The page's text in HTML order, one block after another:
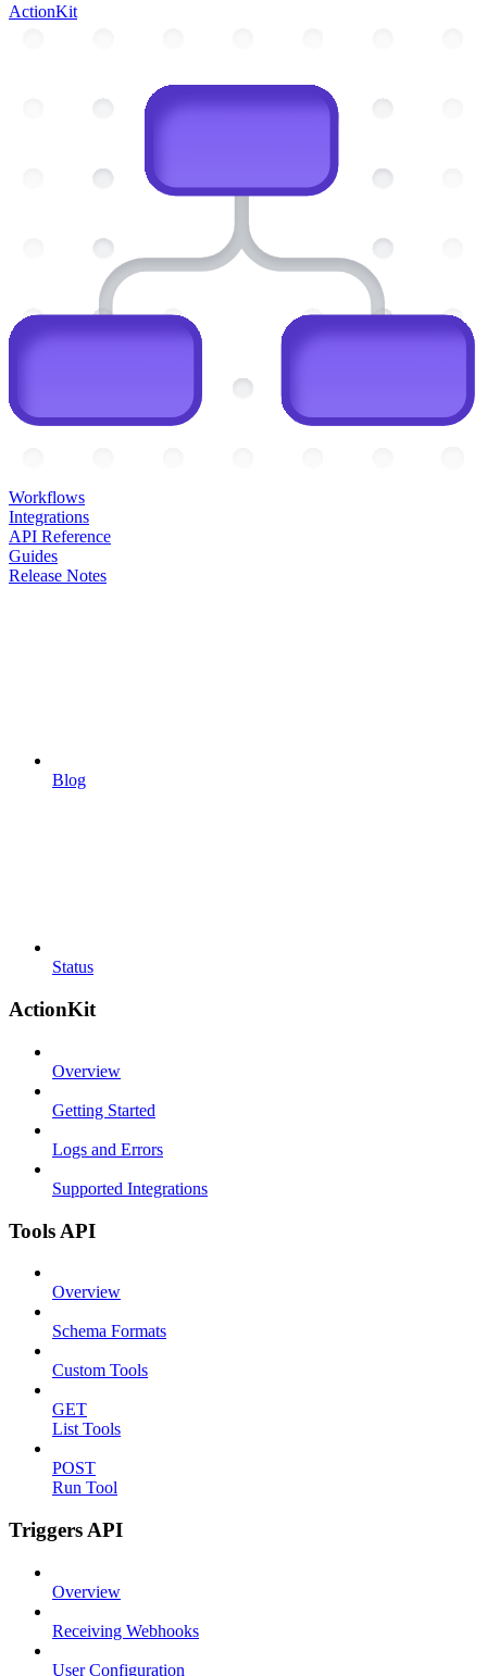
ActionKit
Workflows
Integrations
API Reference
Guides
Release Notes
Blog
Status
ActionKit
Overview
Getting Started
Logs and Errors
Supported Integrations
Tools API
Overview
Schema Formats
Custom Tools
GET
List Tools
POST
Run Tool
Triggers API
Overview
Receiving Webhooks
User Configuration